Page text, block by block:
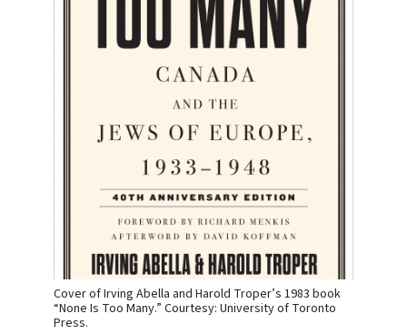
Cover of Irving Abella and Harold Troper’s 1983 book
“None Is Too Many.” Courtesy: University of Toronto
Press.